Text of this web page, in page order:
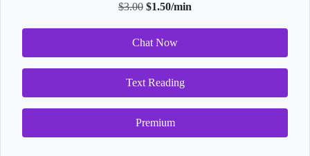
$3.00 $1.50/min
Chat Now
Text Reading
Premium